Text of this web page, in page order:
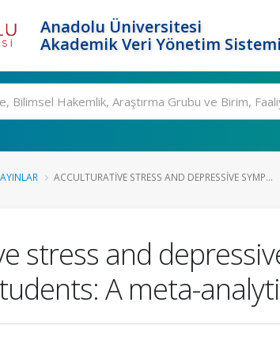
Anadolu Üniversitesi
Akademik Veri Yönetim Sistemi
ACCULTURATIVE STRESS AND DEPRESSIVE SYMP...
stress and
A meta-